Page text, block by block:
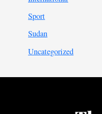
Sport
Sudan
Uncategorized